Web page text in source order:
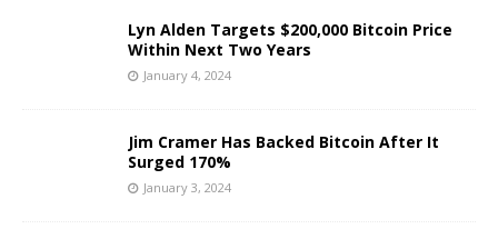
Lyn Alden Targets $200,000 Bitcoin Price
Within Next Two Years
January 4, 2024
Jim Cramer Has Backed Bitcoin After It
Surged 170%
January 3, 2024